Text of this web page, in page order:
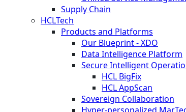
Supply Chain
HCLTech
Products and Platforms
Our Blueprint - XDO
Data Intelligence Platform
Secure Intelligent
HCL BigFix
HCL AppScan
Sovereign Collaboration